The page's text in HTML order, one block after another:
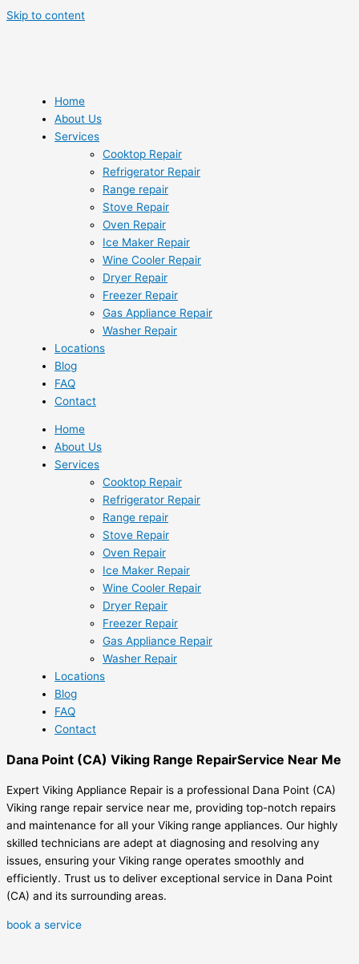
Skip to content
Home
About Us
Services
Cooktop Repair
Refrigerator Repair
Range repair
Stove Repair
Oven Repair
Ice Maker Repair
Wine Cooler Repair
Dryer Repair
Freezer Repair
Gas Appliance Repair
Washer Repair
Locations
Blog
FAQ
Contact
Home
About Us
Services
Cooktop Repair
Refrigerator Repair
Range repair
Stove Repair
Oven Repair
Ice Maker Repair
Wine Cooler Repair
Dryer Repair
Freezer Repair
Gas Appliance Repair
Washer Repair
Locations
Blog
FAQ
Contact
Dana Point (CA) Viking Range RepairService Near Me
Expert Viking Appliance Repair is a professional Dana Point (CA)
Viking range repair service near me, providing top-notch repairs
and maintenance for all your Viking range appliances. Our highly
skilled technicians are adept at diagnosing and resolving any
issues, ensuring your Viking range operates smoothly and
efficiently. Trust us to deliver exceptional service in Dana Point
(CA) and its surrounding areas.
book a service